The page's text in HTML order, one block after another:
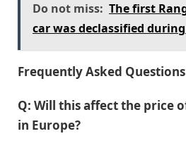
Do not miss: The first
car was declassified
Frequently Asked
Q: Will this affect the price
in Europe?